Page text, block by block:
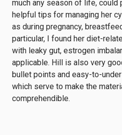
much any season of life, could
helpful tips for managing her
as during pregnancy,
particular, I found her diet-
with leaky gut, estrogen
applicable. Hill is also very
bullet points and easy-to-
which serve to make the
comprehendible.